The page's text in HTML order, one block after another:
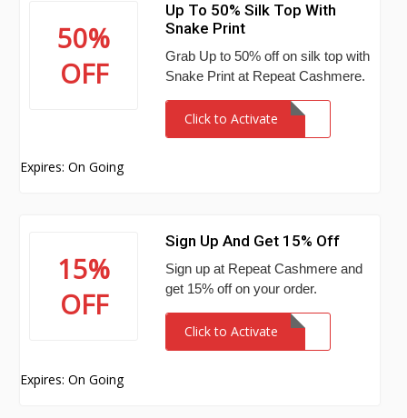
50%
OFF
Up To 50% Silk Top With
Snake Print
Grab Up to 50% off on silk top with
Snake Print at Repeat Cashmere.
Click to Activate
Expires: On Going
15%
OFF
Sign Up And Get 15% Off
Sign up at Repeat Cashmere and
get 15% off on your order.
Click to Activate
Expires: On Going